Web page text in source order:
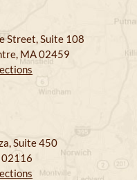
Street, Suite 108
MA 02459
Suite 450
02116